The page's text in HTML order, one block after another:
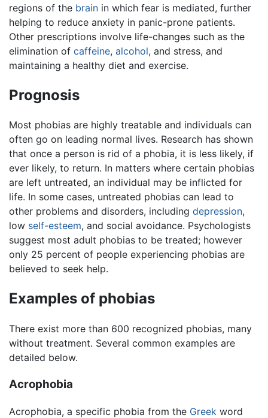
regions of the brain in which fear is mediated, further
helping to reduce anxiety in panic-prone patients.
Other prescriptions involve life-changes such as the
elimination of caffeine, alcohol, and stress, and
maintaining a healthy diet and exercise.
Prognosis
Most phobias are highly treatable and individuals can
often go on leading normal lives. Research has shown
that once a person is rid of a phobia, it is less likely, if
ever likely, to return. In matters where certain phobias
are left untreated, an individual may be inflicted for
life. In some cases, untreated phobias can lead to
other problems and disorders, including depression,
low self-esteem, and social avoidance. Psychologists
suggest most adult phobias to be treated; however
only 25 percent of people experiencing phobias are
believed to seek help.
Examples of phobias
There exist more than 600 recognized phobias, many
without treatment. Several common examples are
detailed below.
Acrophobia
Acrophobia, a specific phobia from the Greek word